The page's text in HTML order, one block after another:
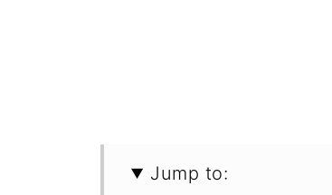
Jump to: